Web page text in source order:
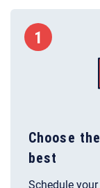
1
Choose
best
Schedule